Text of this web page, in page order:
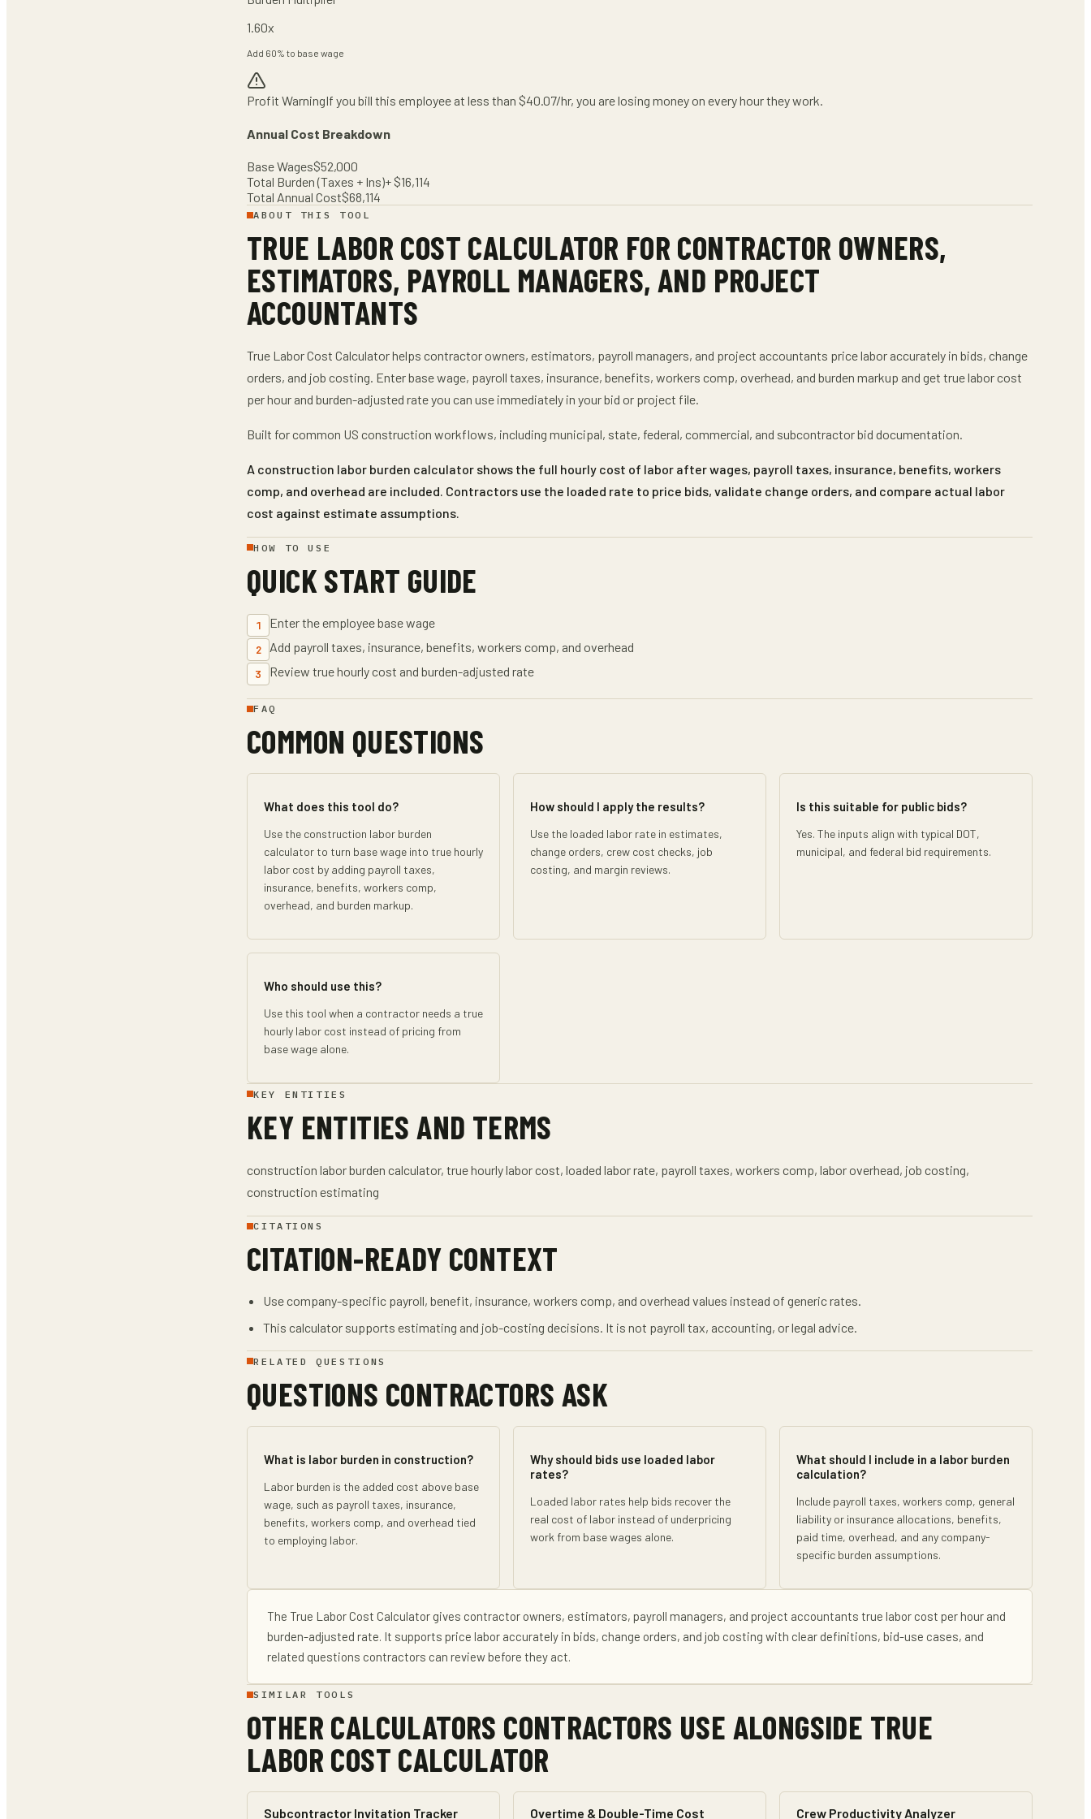
1.60x
Add 60% to base wage
Profit WarningIf you bill this employee at less than $40.07/hr, you are losing money on every hour they work.
Annual Cost Breakdown
Base Wages$52,000
Total Burden (Taxes + Ins)+ $16,114
Total Annual Cost$68,114
ABOUT THIS TOOL
TRUE LABOR COST CALCULATOR FOR CONTRACTOR OWNERS,
ESTIMATORS, PAYROLL MANAGERS, AND PROJECT
ACCOUNTANTS
True Labor Cost Calculatorhelps contractor owners, estimators, payroll managers, and project accountants price labor accurately in bids, change
orders, and job costing. Enterbase wage, payroll taxes, insurance, benefits, workers comp, overhead, and burden markup and get true labor cost
per hour and burden-adjusted rateyou can use immediately in your bid or project file.
Built for common US construction workflows, including municipal, state, federal, commercial, and subcontractor bid documentation.
A construction labor burden calculator shows the full hourly cost of labor after wages, payroll taxes, insurance, benefits, workers
comp, and overhead are included. Contractors use the loaded rate to price bids, validate change orders, and compare actual labor
cost against estimate assumptions.
HOW TO USE
QUICK START GUIDE
1 Enter the employee base wage
2 Add payroll taxes, insurance, benefits, workers comp, and overhead
3 Review true hourly cost and burden-adjusted rate
FAQ
COMMON QUESTIONS
What does this tool do?
Use the construction labor burden
calculator to turn base wage into true hourly
labor cost by adding payroll taxes,
insurance, benefits, workers comp,
overhead, and burden markup.
How should I apply the results?
Use the loaded labor rate in estimates,
change orders, crew cost checks, job
costing, and margin reviews.
Is this suitable for public bids?
Yes. The inputs align with typical DOT,
municipal, and federal bid requirements.
Who should use this?
Use this tool when a contractor needs a true
hourly labor cost instead of pricing from
base wage alone.
KEY ENTITIES
KEY ENTITIES AND TERMS
construction labor burden calculator, true hourly labor cost, loaded labor rate, payroll taxes, workers comp, labor overhead, job costing,
construction estimating
CITATIONS
CITATION-READY CONTEXT
Use company-specific payroll, benefit, insurance, workers comp, and overhead values instead of generic rates.
This calculator supports estimating and job-costing decisions. It is not payroll tax, accounting, or legal advice.
RELATED QUESTIONS
QUESTIONS CONTRACTORS ASK
What is labor burden in construction?
Labor burden is the added cost above base
wage, such as payroll taxes, insurance,
benefits, workers comp, and overhead tied
to employing labor.
Why should bids use loaded labor
rates?
Loaded labor rates help bids recover the
real cost of labor instead of underpricing
work from base wages alone.
What should I include in a labor burden
calculation?
Include payroll taxes, workers comp, general
liability or insurance allocations, benefits,
paid time, overhead, and any company-
specific burden assumptions.
The True Labor Cost Calculator gives contractor owners, estimators, payroll managers, and project accountants true labor cost per hour and
burden-adjusted rate. It supports price labor accurately in bids, change orders, and job costing with clear definitions, bid-use cases, and
related questions contractors can review before they act.
SIMILAR TOOLS
OTHER CALCULATORS CONTRACTORS USE ALONGSIDE TRUE
LABOR COST CALCULATOR
Subcontractor Invitation Tracker Overtime & Double-Time Cost Crew Productivity Analyzer